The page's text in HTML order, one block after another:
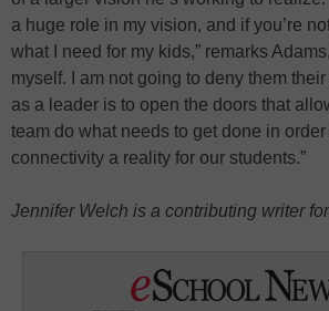
a huge role in my vision, and if you’re
what I need for my kids,” remarks
myself. I am not going to deny them
as a leader is to open the doors that
team do what needs to get done in
connectivity a reality for our students.”
Jennifer Welch is a contributing writer